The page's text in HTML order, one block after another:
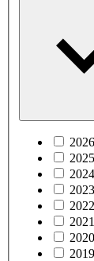
2026
2025
2024
2023
2022
2021
2020
2019